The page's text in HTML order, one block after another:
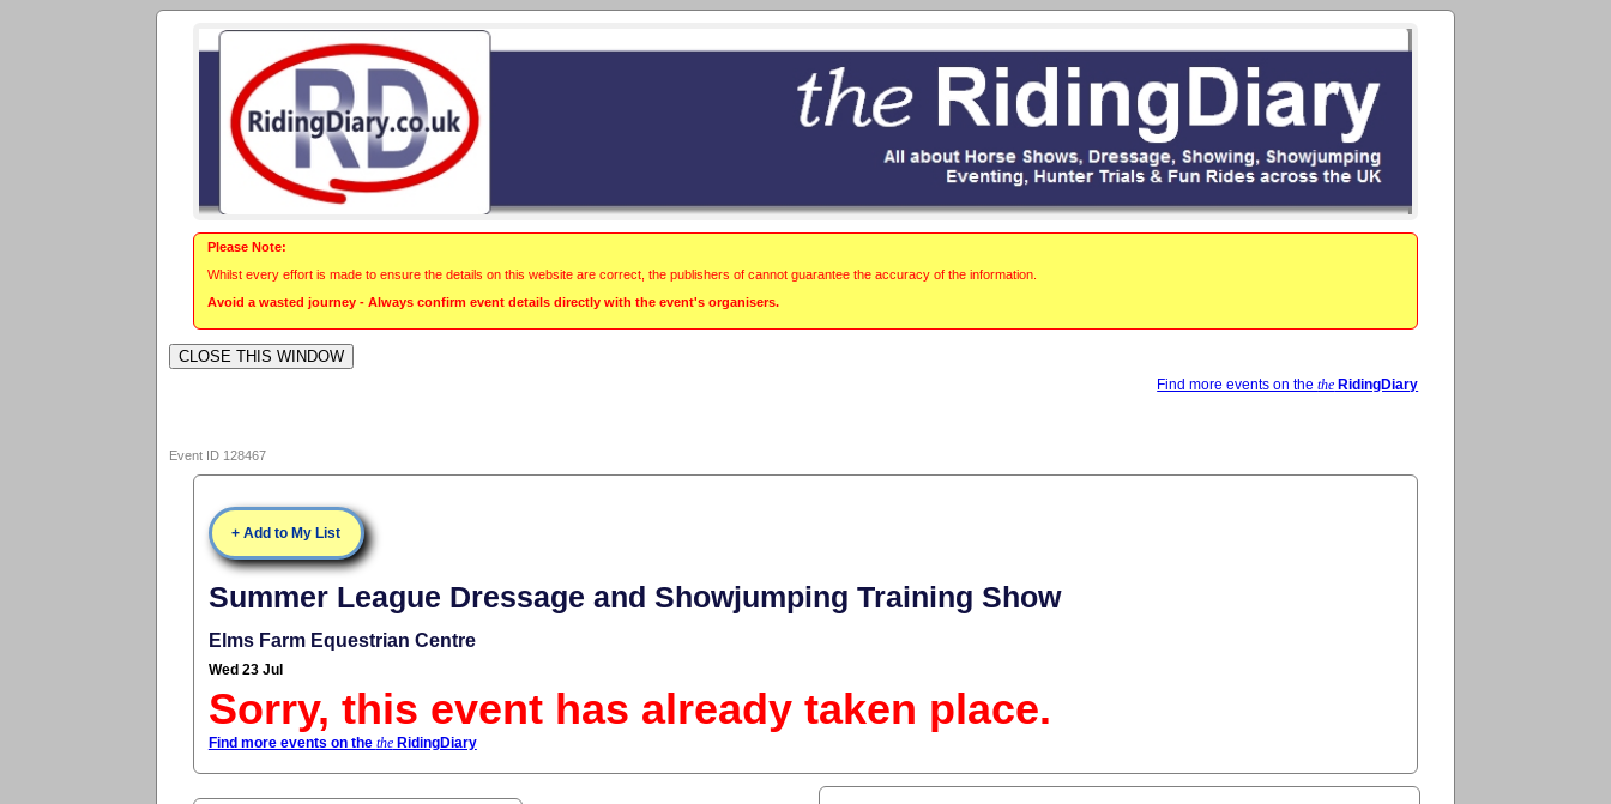
Please Note:
Whilst every effort is made to ensure the details on this website are correct, the publishers of cannot guarantee the accuracy of the information.
Avoid a wasted journey - Always confirm event details directly with the event's organisers.
Find more events on thethe RidingDiary
Event ID 128467
+ Add to My List
Summer League Dressage and Showjumping Training Show
Elms Farm Equestrian Centre
Wed 23 Jul
Sorry, this event has already taken place.
Find more events on the theRidingDiary